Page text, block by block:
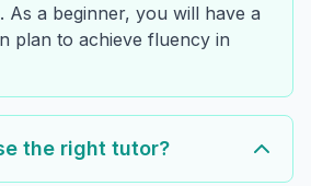
As a beginner, you will have a
plan to achieve fluency in
the right tutor?